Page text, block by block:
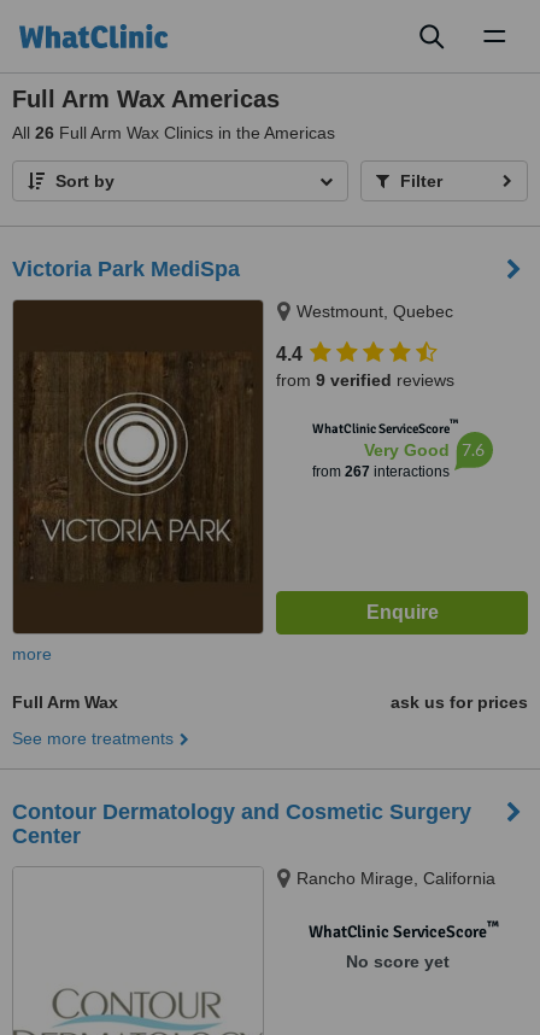
Full Arm Wax Americas
All 26 Full Arm Wax Clinics in the Americas
Sort by Filter
Victoria Park MediSpa
Westmount, Quebec
4.4
from 9 verified reviews
WhatClinic ServiceScore™
Very Good
from 267 interactions
7.6
more
Full Arm Wax
ask us for prices
See more treatments
Contour Dermatology and Cosmetic Surgery
Center
Rancho Mirage, California
WhatClinic ServiceScore™
No score yet